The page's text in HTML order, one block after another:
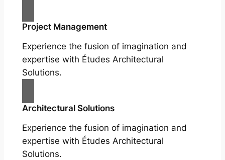
Project Management
Experience the fusion of imagination and
expertise with Études Architectural
Solutions.
Architectural Solutions
Experience the fusion of imagination and
expertise with Études Architectural
Solutions.